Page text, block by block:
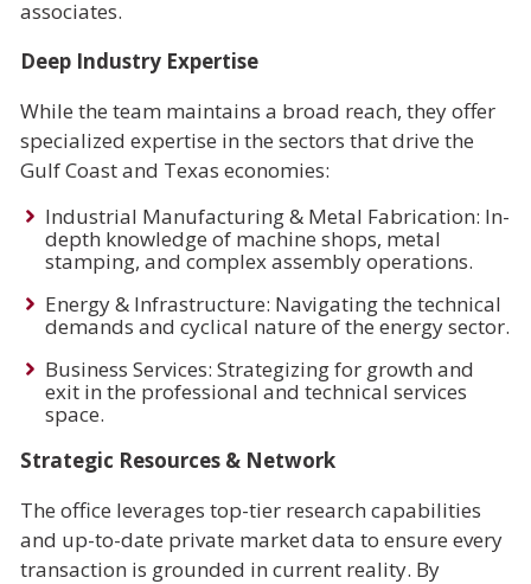
associates.
Deep Industry Expertise
While the team maintains a broad reach, they offer
specialized expertise in the sectors that drive the
Gulf Coast and Texas economies:
Industrial Manufacturing & Metal Fabrication: In-
depth knowledge of machine shops, metal
stamping, and complex assembly operations.
Energy & Infrastructure: Navigating the technical
demands and cyclical nature of the energy sector.
Business Services: Strategizing for growth and
exit in the professional and technical services
space.
Strategic Resources & Network
The office leverages top-tier research capabilities
and up-to-date private market data to ensure every
transaction is grounded in current reality. By